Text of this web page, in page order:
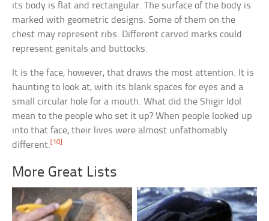
its body is flat and rectangular. The surface of the body is
marked with geometric designs. Some of them on the
chest may represent ribs. Different carved marks could
represent genitals and buttocks.
It is the face, however, that draws the most attention. It is
haunting to look at, with its blank spaces for eyes and a
small circular hole for a mouth. What did the Shigir Idol
mean to the people who set it up? When people looked up
into that face, their lives were almost unfathomably
different. [10]
More Great Lists